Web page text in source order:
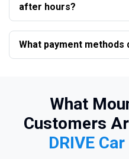
after hours?
What payment methods
What
Customers
DRIVE